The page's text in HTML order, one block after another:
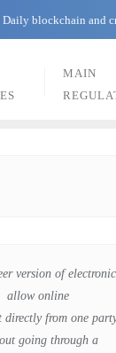
Daily blockchain and
MAIN
version of
allow online
directly from one
going through a